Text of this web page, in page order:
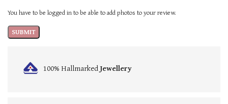
You have to be logged in to be able to add photos to your review.
100% HallmarkedJewellery